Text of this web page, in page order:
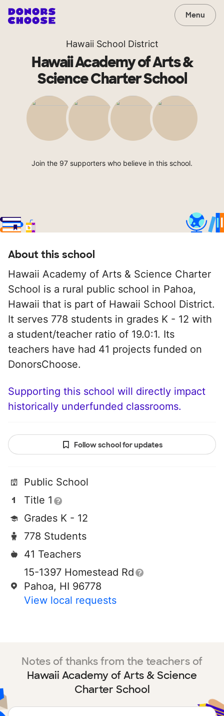
Menu
Hawaii School District
Hawaii Academy of Arts &
Science Charter School
Join the 97 supporters who believe in this school.
About this school
Hawaii Academy of Arts & Science Charter
School is a rural public school in Pahoa,
Hawaii that is part of Hawaii School District.
It serves 778 students in grades K - 12 with
a student/teacher ratio of 19.0:1. Its
teachers have had 41 projects funded on
DonorsChoose.
Supporting this school will directly impact
historically underfunded classrooms.
Follow school for updates
Public School
Title 1
Grades K - 12
778 Students
41 Teachers
15-1397 Homestead Rd
Pahoa, HI 96778
View local requests
Notes of thanks from the teachers of
Hawaii Academy of Arts & Science
Charter School